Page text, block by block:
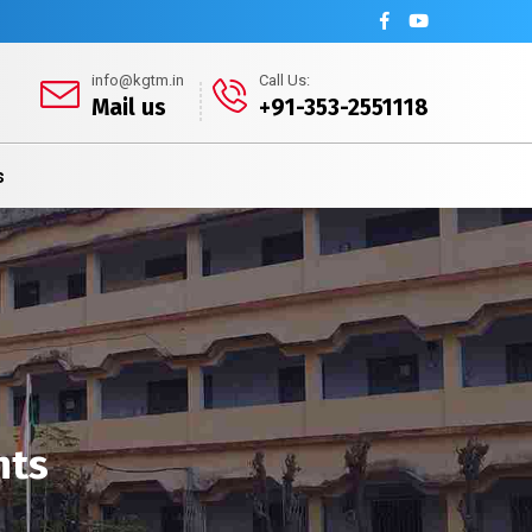
info@kgtm.in
Mail us
Call Us:
+91-353-2551118